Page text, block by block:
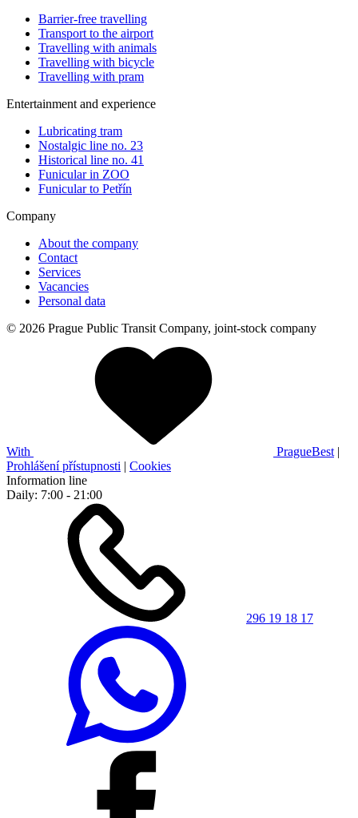
Barrier-free travelling
Transport to the airport
Travelling with animals
Travelling with bicycle
Travelling with pram
Entertainment and experience
Lubricating tram
Nostalgic line no. 23
Historical line no. 41
Funicular in ZOO
Funicular to Petřín
Company
About the company
Contact
Services
Vacancies
Personal data
© 2026 Prague Public Transit Company, joint-stock company
With PragueBest |
Prohlášení přístupnosti | Cookies
Information line
Daily: 7:00 - 21:00
296 19 18 17